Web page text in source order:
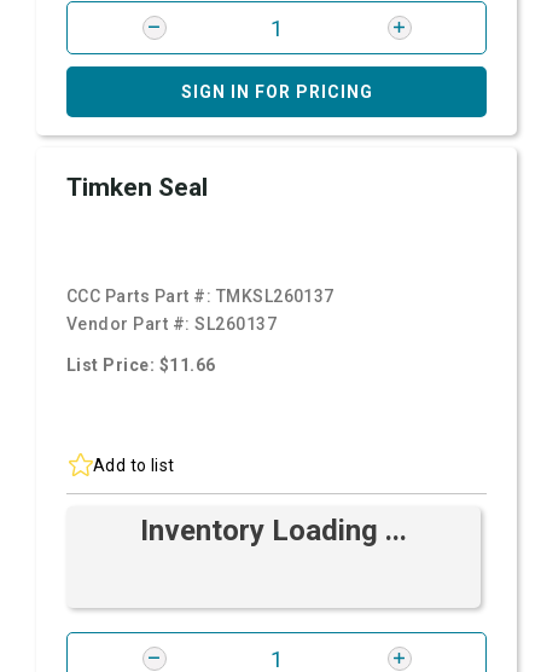
SIGN IN FOR PRICING
Timken Seal
CCC Parts Part #: TMKSL260137
Vendor Part #:SL260137
List Price: $11.66
Add to list
Inventory Loading ...